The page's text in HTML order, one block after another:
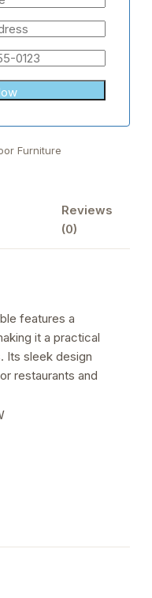
Furniture
Reviews
(0)
features a
it a practical
Its sleek design
restaurants and